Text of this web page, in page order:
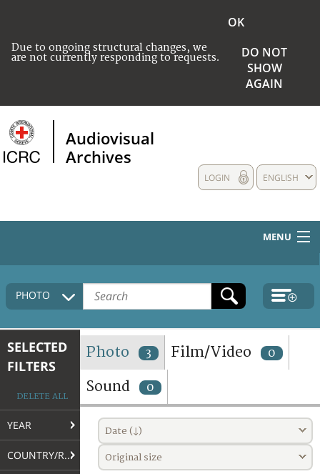
Due to ongoing structural changes, we
are not currently responding to requests.
OK
DO NOT
SHOW
AGAIN
Audiovisual
Archives
ENGLISH
LOGIN
MENU
HOME
COLLECTIONS DESCRIPTION
TERMS AND CONDITIONS OF USE
FAQ
PHOTO
SELECTED
FILTERS
DELETE ALL
YEAR
COUNTRY/REGION
Photo 3 Film/Video 0
Sound 0
Date (↓)
Original size